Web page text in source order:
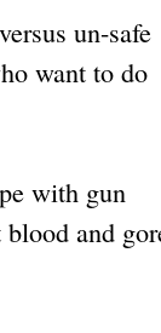
un-safe
want to do
with gun
and